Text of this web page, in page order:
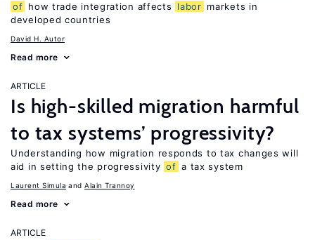
of how trade integration affects labor markets in
developed countries
David H. Autor
Read more
ARTICLE
Is high-skilled migration harmful
to tax systems’ progressivity?
Understanding how migration responds to tax changes will
aid in setting the progressivity of a tax system
Laurent Simula Alain Trannoy
Read more
ARTICLE